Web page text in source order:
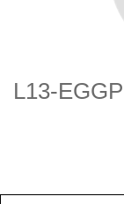
L13-